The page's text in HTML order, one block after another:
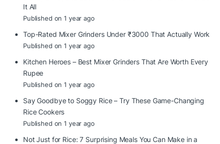
It All
Published on 1 year ago
Top-Rated Mixer Grinders Under ₹3000 That Actually Work
Published on 1 year ago
Kitchen Heroes – Best Mixer Grinders That Are Worth Every
Rupee
Published on 1 year ago
Say Goodbye to Soggy Rice – Try These Game-Changing
Rice Cookers
Published on 1 year ago
Not Just for Rice: 7 Surprising Meals You Can Make in a